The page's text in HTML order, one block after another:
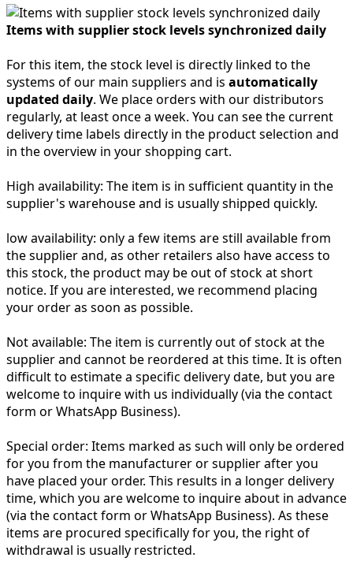
Items with supplier stock levels synchronized daily
For this item, the stock level is directly linked to the
systems of our main suppliers and is automatically
updated daily. We place orders with our distributors
regularly, at least once a week. You can see the current
delivery time labels directly in the product selection and
in the overview in your shopping cart.
High availability: The item is in sufficient quantity in the
supplier's warehouse and is usually shipped quickly.
low availability: only a few items are still available from
the supplier and, as other retailers also have access to
this stock, the product may be out of stock at short
notice. If you are interested, we recommend placing
your order as soon as possible.
Not available: The item is currently out of stock at the
supplier and cannot be reordered at this time. It is often
difficult to estimate a specific delivery date, but you are
welcome to inquire with us individually (via the contact
form or WhatsApp Business).
Special order: Items marked as such will only be ordered
for you from the manufacturer or supplier after you
have placed your order. This results in a longer delivery
time, which you are welcome to inquire about in advance
(via the contact form or WhatsApp Business). As these
items are procured specifically for you, the right of
withdrawal is usually restricted.